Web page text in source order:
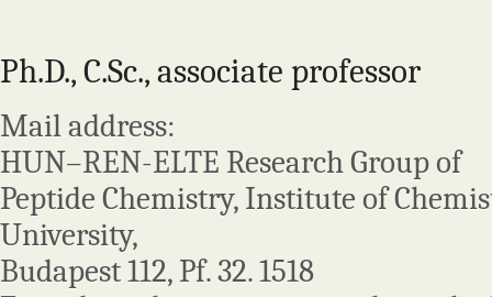
Ph.D., C.Sc., associate professor
Mail address:
HUN–REN-ELTE Research Group of
Peptide Chemistry, Institute of
University,
Budapest 112, Pf. 32. 1518